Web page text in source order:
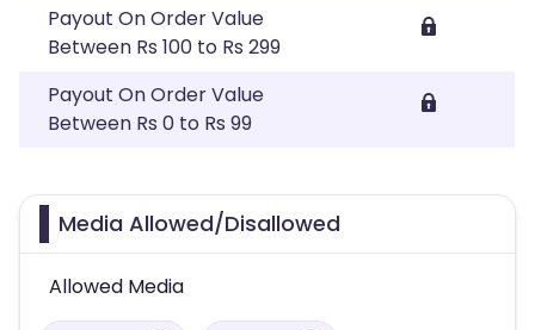
Payout On Order Value
Between Rs 100 to Rs 299
Payout On Order Value
Between Rs 0 to Rs 99
Media Allowed/Disallowed
Allowed Media